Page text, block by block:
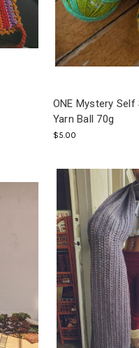
ONE Mystery
Yarn Ball 70g
$5.00